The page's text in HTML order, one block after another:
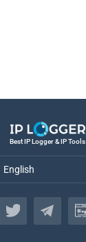
Best IP Logger & IP Tools
English
English